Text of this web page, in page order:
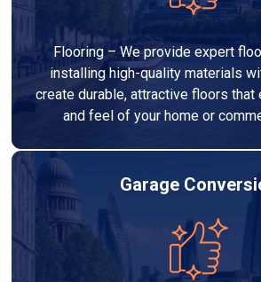
Flooring – We provide expert
installing high-quality materials
create durable, attractive floors that
and feel of your home or
Garage